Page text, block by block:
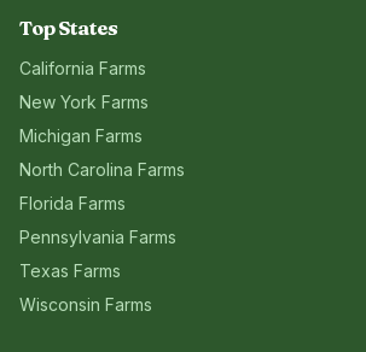
Top States
California Farms
New York Farms
Michigan Farms
North Carolina Farms
Florida Farms
Pennsylvania Farms
Texas Farms
Wisconsin Farms